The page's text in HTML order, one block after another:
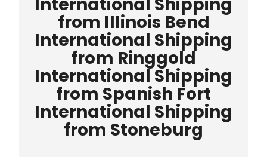
from Illinois Bend
International Shipping
from Ringgold
International Shipping
from Spanish Fort
International Shipping
from Stoneburg